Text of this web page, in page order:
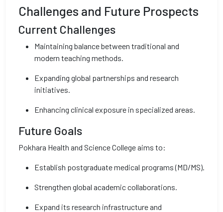
Challenges and Future Prospects
Current Challenges
Maintaining balance between traditional and
modern teaching methods.
Expanding global partnerships and research
initiatives.
Enhancing clinical exposure in specialized areas.
Future Goals
Pokhara Health and Science College aims to:
Establish postgraduate medical programs (MD/MS).
Strengthen global academic collaborations.
Expand its research infrastructure and